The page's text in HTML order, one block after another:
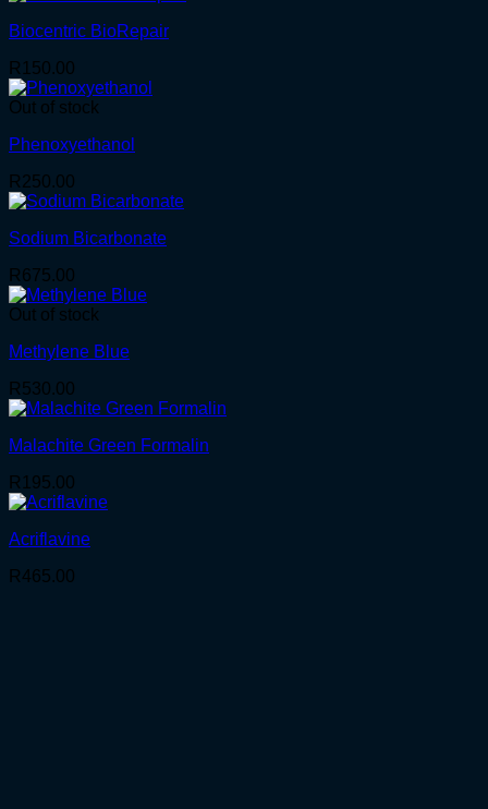
Biocentric BioRepair
R 150.00
Out of stock
Phenoxyethanol
R250.00
Sodium Bicarbonate
R675.00
Out of stock
Methylene Blue
R530.00
Malachite Green Formalin
R 195.00
Acriflavine
R465.00